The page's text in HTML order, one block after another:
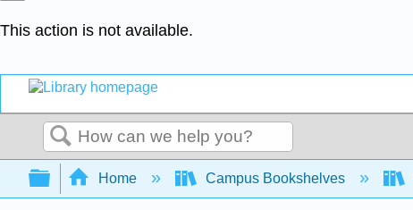
This action is not available.
Search
Expand/collapse global hierarchy
Home Campus Bookshelves